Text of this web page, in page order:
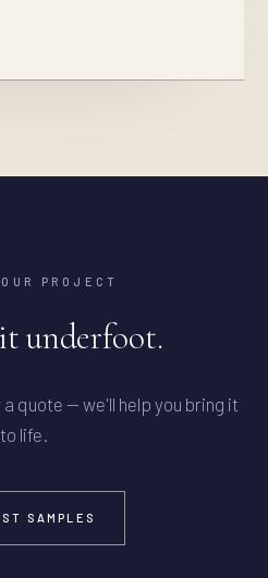
PROJECT
underfoot.
quote — we'll help you bring it
to life.
SAMPLES